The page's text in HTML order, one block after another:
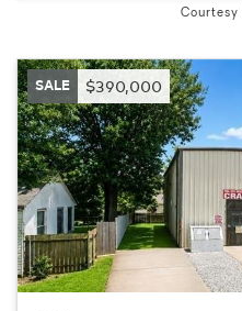
SALE $390,000